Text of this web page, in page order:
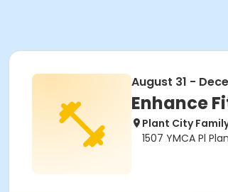
August 31 -
Enhance
Plant City
1507 YMCA Pl